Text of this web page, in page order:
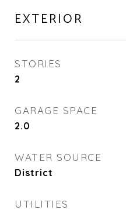
EXTERIOR
STORIES
2
GARAGE SPACE
2.0
WATER SOURCE
District
UTILITIES